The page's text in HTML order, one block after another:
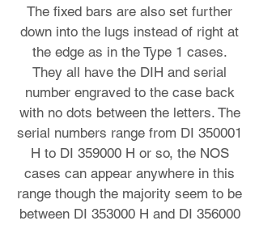
The fixed bars are also set further
down into the lugs instead of right at
the edge as in the Type 1 cases.
They all have the DIH and serial
number engraved to the case back
with no dots between the letters. The
serial numbers range from DI 350001
H to DI 359000 H or so, the NOS
cases can appear anywhere in this
range though the majority seem to be
between DI 353000 H and DI 356000